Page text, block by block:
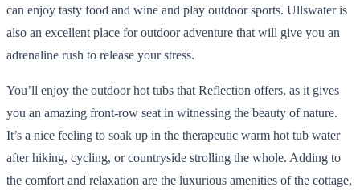
can enjoy tasty food and wine and play outdoor sports. Ullswater is
also an excellent place for outdoor adventure that will give you an
adrenaline rush to release your stress.
You’ll enjoy the outdoor hot tubs that Reflection offers, as it gives
you an amazing front-row seat in witnessing the beauty of nature.
It’s a nice feeling to soak up in the therapeutic warm hot tub water
after hiking, cycling, or countryside strolling the whole. Adding to
the comfort and relaxation are the luxurious amenities of the cottage,